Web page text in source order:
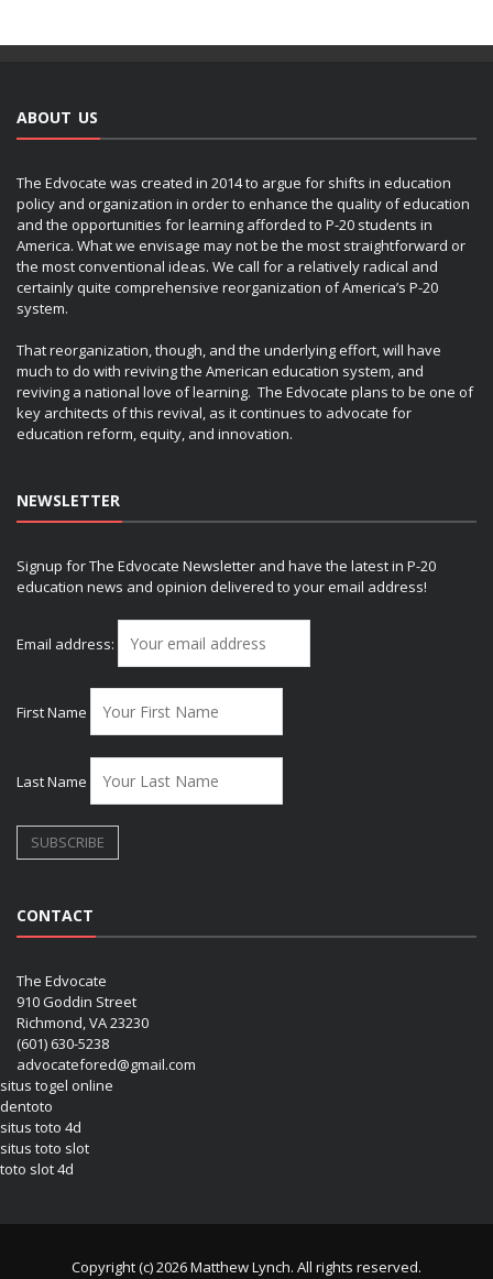
ABOUT US
The Edvocate was created in 2014 to argue for shifts in education
policy and organization in order to enhance the quality of education
and the opportunities for learning afforded to P-20 students in
America. What we envisage may not be the most straightforward or
the most conventional ideas. We call for a relatively radical and
certainly quite comprehensive reorganization of America’s P-20
system.
That reorganization, though, and the underlying effort, will have
much to do with reviving the American education system, and
reviving a national love of learning. The Edvocate plans to be one of
key architects of this revival, as it continues to advocate for
education reform, equity, and innovation.
NEWSLETTER
Signup for The Edvocate Newsletter and have the latest in P-20
education news and opinion delivered to your email address!
Email address:
First Name
Last Name
CONTACT
The Edvocate
910 Goddin Street
Richmond, VA 23230
(601) 630-5238
advocatefored@gmail.com
situs togel online
dentoto
situs toto 4d
situs toto slot
toto slot 4d
Copyright (c) 2026 Matthew Lynch. All rights reserved.